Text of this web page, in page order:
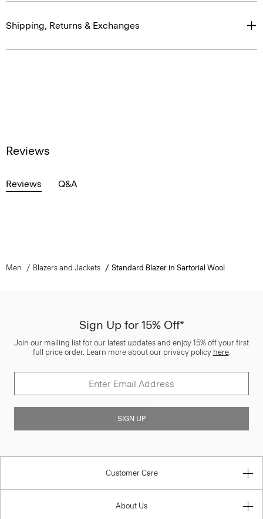
Shipping, Returns & Exchanges
Reviews
Reviews Q&A
Men Blazers and Jackets Standard Blazer in Sartorial Wool
Sign Up for 15% Off*
Join our mailing list for our latest updates and enjoy 15% off your first
full price order. Learn more about our privacy policy here.
SIGN UP
Customer Care
About Us